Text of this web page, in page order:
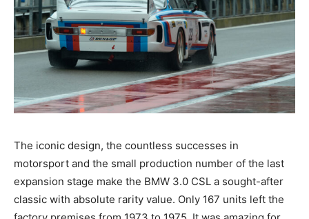
The iconic design, the countless successes in
expansion stage make the BMW 3.0 CSL a sought-after
classic with absolute rarity value. Only 167 units left the
factory premises from 1973 to 1975. It was amazing for
me to experience so many of them at one racing event.